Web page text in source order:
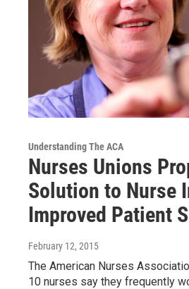
Understanding The ACA
Nurses Unions
Solution to Nurse
Improved Patient
February 12, 2015
The American Nurses
10 nurses say they frequently